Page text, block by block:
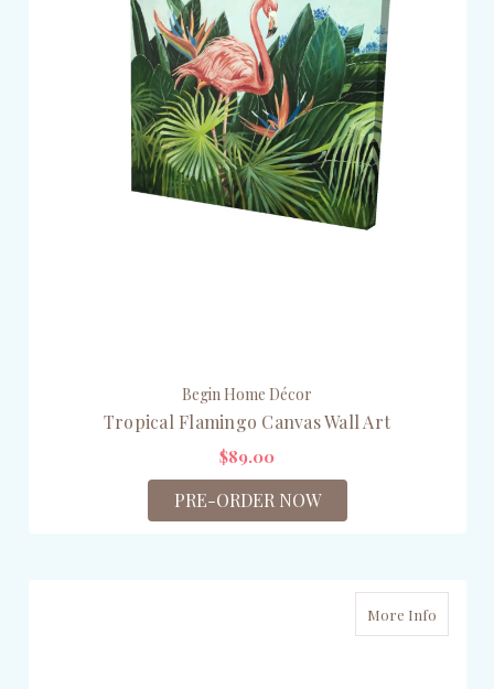
Begin Home Décor
Tropical Flamingo Canvas Wall Art
$89.00
PRE-ORDER NOW
More Info